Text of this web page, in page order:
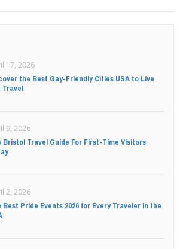
17, 2026
the Best Gay-Friendly Cities USA to Live
Travel
9, 2026
Bristol Travel Guide For First-Time Visitors
2, 2026
Best Pride Events 2026 for Every Traveler in the